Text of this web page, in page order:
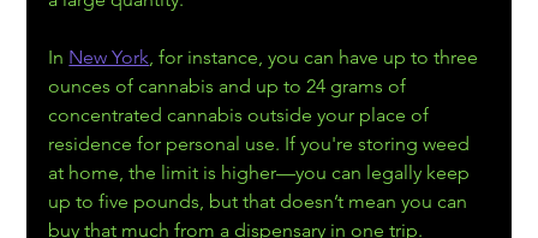
In New York, for instance, you can have up to three
ounces of cannabis and up to 24 grams of
concentrated cannabis outside your place of
residence for personal use. If you're storing weed
at home, the limit is higher—you can legally keep
up to five pounds, but that doesn’t mean you can
buy that much from a dispensary in one trip.